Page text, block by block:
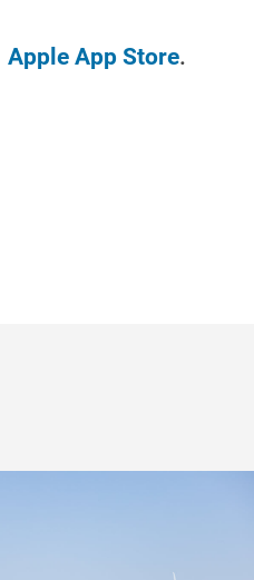
Apple App Store.